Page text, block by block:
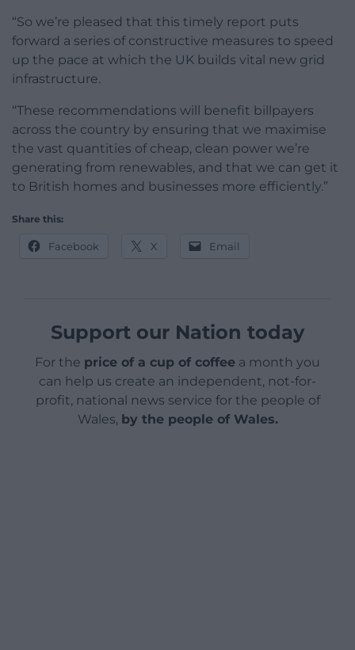
“So we’re pleased that this timely report puts
forward a series of constructive measures to speed
up the pace at which the UK builds vital new grid
infrastructure.
“These recommendations will benefit billpayers
across the country by ensuring that we maximise
the vast quantities of cheap, clean power we’re
generating from renewables, and that we can get it
to British homes and businesses more efficiently.”
Share this:
Facebook X Email
Support our Nation today
For the price of a cup of coffee a month you
can help us create an independent, not-for-
profit, national news service for the people of
Wales, by the people of Wales.